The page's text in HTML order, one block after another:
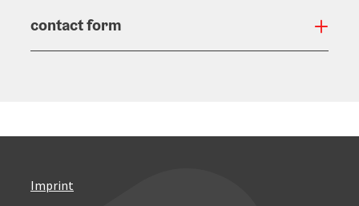
contact form
Imprint